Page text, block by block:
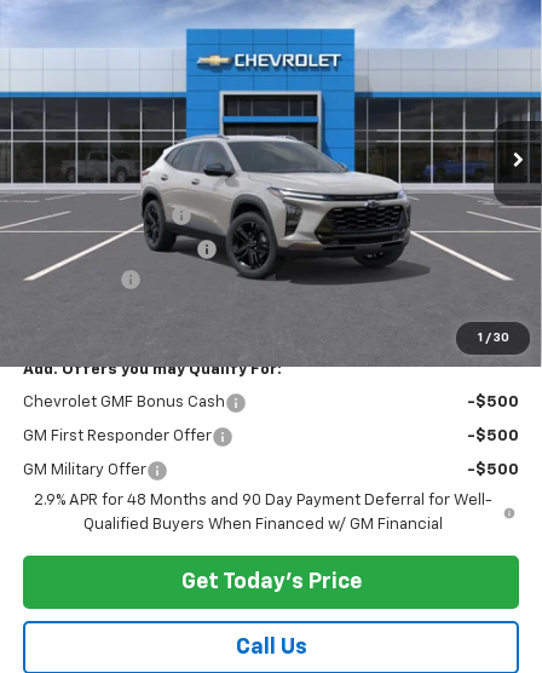
1 / 30
Stock:N11986Model:1TU58
In Stock Ext. Int.
$500 $27,678
PRICE AFTER ALL OFFERS
Less
MSRP:
$27,990
Documentation Fee
$175
New York State Tire Tax
Bical Savings
-$500
Add. Offers you may Qualify For:
Chevrolet GMF Bonus Cash -$500
GM First Responder Offer -$500
GM Military Offer
-$500
2.9% APR for 48 Months and 90 Day Payment Deferral for Well-
Qualified Buyers When Financed w/ GM Financial
Get Today's Price
Call Us